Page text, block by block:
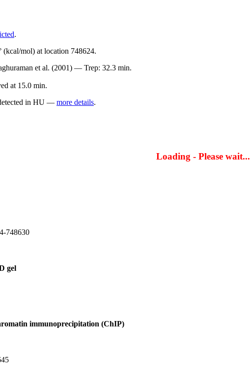
.
mol) at location 748624.
et al. (2001) — Trep: 32.3 min.
at 15.0 min.
in HU — more details.
Loading - Please wait...
748630
gel
immunoprecipitation (ChIP)